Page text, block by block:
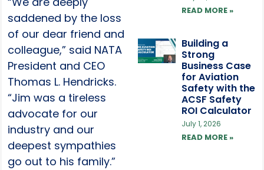
saddened by the loss
of our dear friend and
colleague,” said NATA
President and CEO
Thomas L. Hendricks.
“Jim was a tireless
advocate for our
industry and our
deepest sympathies
go out to his family.”
READ MORE »
Building a
Strong
Business Case
for Aviation
Safety with the
ACSF Safety
ROI Calculator
July 1, 2026
READ MORE »